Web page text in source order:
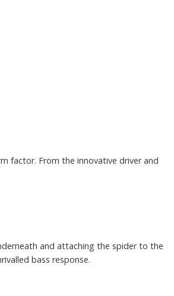
factor. From the innovative driver and
and attaching the spider to the
bass response.